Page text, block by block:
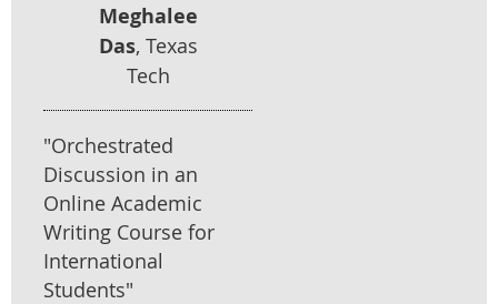
Meghalee
Das, Texas
Tech
"Orchestrated
Discussion in an
Online Academic
Writing Course for
International
Students"